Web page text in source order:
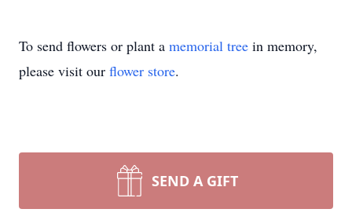
To send flowers or plant a memorial tree in memory,
please visit our flower store.
SEND A GIFT